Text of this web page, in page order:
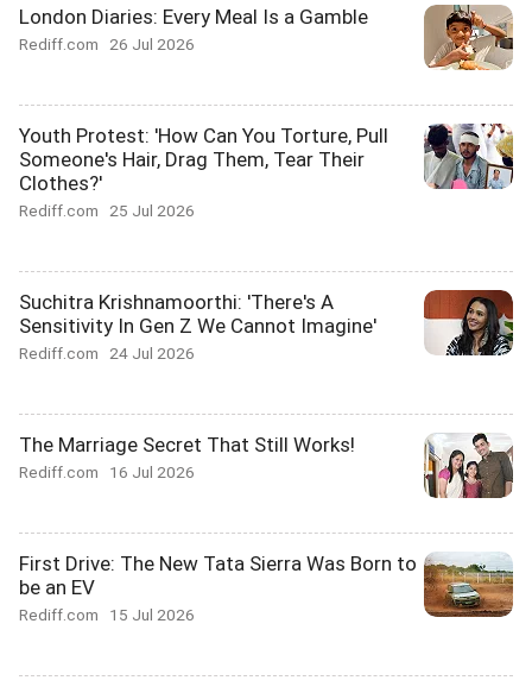
London Diaries: Every Meal Is a Gamble
Rediff.com 26 Jul 2026
Youth Protest: 'How Can You Torture, Pull
Someone's Hair, Drag Them, Tear Their
Clothes?'
Rediff.com 25 Jul 2026
Suchitra Krishnamoorthi: 'There's A
Sensitivity In Gen Z We Cannot Imagine'
Rediff.com 24 Jul 2026
The Marriage Secret That Still Works!
Rediff.com 16 Jul 2026
First Drive: The New Tata Sierra Was Born to
be an EV
Rediff.com 15 Jul 2026